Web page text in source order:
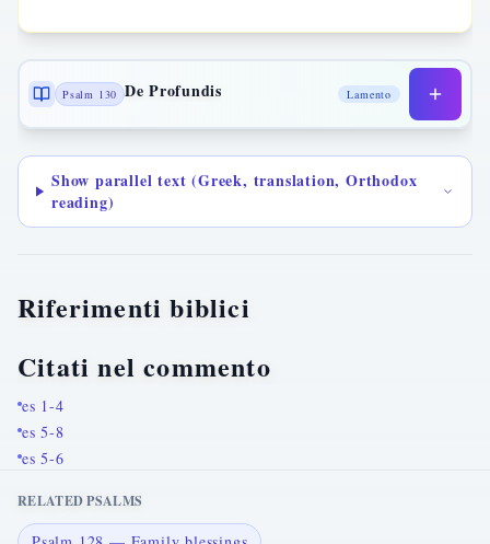
Psalm 130 De Profundis Lamento
Show parallel text (Greek, translation, Orthodox
reading)
Riferimenti biblici
Citati nel commento
es 1-4
es 5-8
es 5-6
RELATED PSALMS